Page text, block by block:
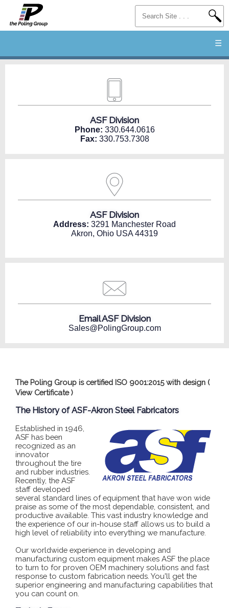
☰
ASF Division
Phone: 330.644.0616
Fax: 330.753.7308
ASF Division
Address: 3291 Manchester Road
Akron, Ohio USA 44319
Email ASF Division
Sales@PolingGroup.com
The Poling Group is certified ISO 9001:2015 with design (
View Certificate)
The History of ASF-Akron Steel Fabricators
Established in 1946,
ASF has been
recognized as an
innovator
throughout the tire
and rubber industries.
Recently, the ASF
staff developed
several standard lines of equipment that have won wide
praise as some of the most dependable, consistent, and
productive available. This vast industry knowledge and
the experience of our in-house staff allows us to build a
high level of reliability into everything we manufacture.
Our worldwide experience in developing and
manufacturing custom equipment makes ASF the place
to turn to for proven OEM machinery solutions and fast
response to custom fabrication needs. You'll get the
superior engineering and manufacturing capabilities that
you can count on.